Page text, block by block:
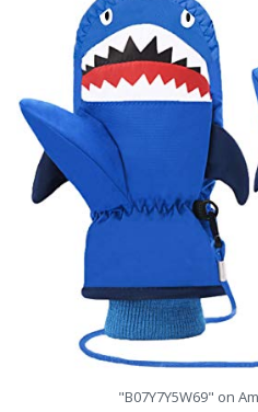
"B07Y7Y5W69" on